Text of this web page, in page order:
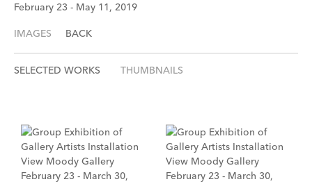
February 23 - May 11, 2019
IMAGES BACK
SELECTED WORKS THUMBNAILS